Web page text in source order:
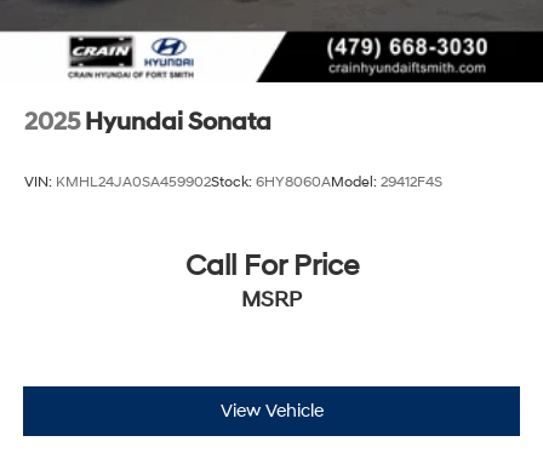
2025 Hyundai Sonata
VIN: KMHL24JA0SA459902Stock: 6HY8060AModel: 29412F4S
Call For Price
MSRP
View Vehicle